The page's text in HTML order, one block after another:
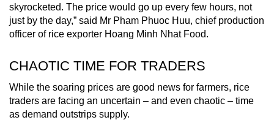
skyrocketed. The price would go up every few hours, not
just by the day,” said Mr Pham Phuoc Huu, chief production
officer of rice exporter Hoang Minh Nhat Food.
CHAOTIC TIME FOR TRADERS
While the soaring prices are good news for farmers, rice
traders are facing an uncertain – and even chaotic – time
as demand outstrips supply.